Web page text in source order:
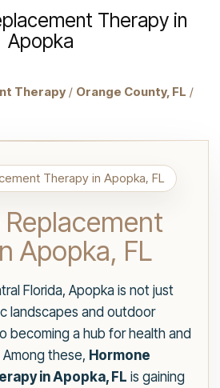
Therapy in
Apopka
Therapy / Orange County, FL /
Therapy in Apopka, FL
Apopka, FL
Florida, Apopka is not just
landscapes and outdoor
becoming a hub for health and
these, Hormone
in Apopka, FL is gaining